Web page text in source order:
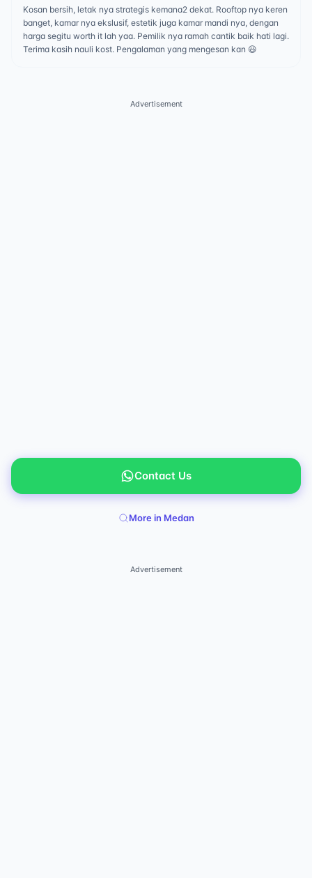
Kosan bersih, letak nya strategis kemana2 dekat. Rooftop nya keren
banget, kamar nya ekslusif, estetik juga kamar mandi nya, dengan
harga segitu worth it lah yaa. Pemilik nya ramah cantik baik hati lagi.
Terima kasih nauli kost. Pengalaman yang mengesan kan 😃
Advertisement
Contact Us
More in Medan
Advertisement